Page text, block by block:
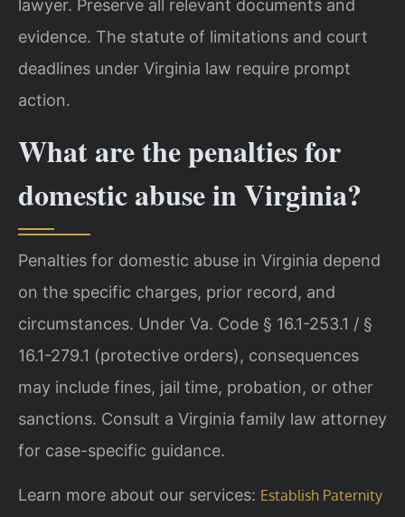
lawyer. Preserve all relevant documents and
evidence. The statute of limitations and court
deadlines under Virginia law require prompt
action.
What are the penalties for
domestic abuse in Virginia?
Penalties for domestic abuse in Virginia depend
on the specific charges, prior record, and
circumstances. Under Va. Code § 16.1-253.1 / §
16.1-279.1 (protective orders), consequences
may include fines, jail time, probation, or other
sanctions. Consult a Virginia family law attorney
for case-specific guidance.
Learn more about our services: Establish Paternity